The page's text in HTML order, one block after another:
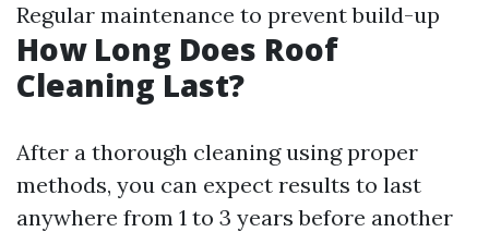
Regular maintenance to prevent build-up
How Long Does Roof
Cleaning Last?
After a thorough cleaning using proper
methods, you can expect results to last
anywhere from 1 to 3 years before another